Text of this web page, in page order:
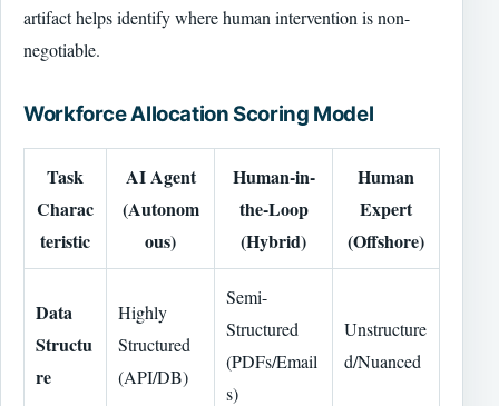
artifact helps identify where human intervention is non-
negotiable.
Workforce Allocation Scoring Model
Task
Charac
teristic
AI Agent
(Autonom
ous)
Human-in-
the-Loop
(Hybrid)
Human
Expert
(Offshore)
Data
Structu
re
Highly
Structured
(API/DB)
Semi-
Structured
(PDFs/Email
s)
Unstructure
d/Nuanced